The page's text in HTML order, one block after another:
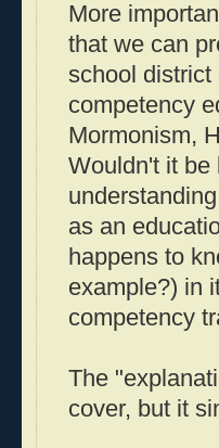
More
that we can
school district
competency
Mormonism,
Wouldn't it be
as an
happens to
example?) in
competency
The
cover, but it